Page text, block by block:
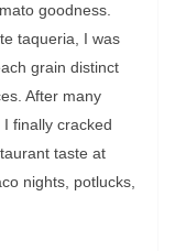
goodness.
taqueria, I was
grain distinct
After many
finally cracked
taste at
nights, potlucks,